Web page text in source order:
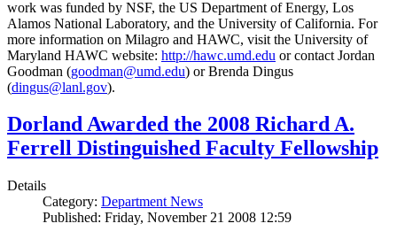
work was funded by NSF, the US Department of Energy, Los
Alamos National Laboratory, and the University of California. For
more information on Milagro and HAWC, visit the University of
Maryland HAWC website: http://hawc.umd.edu or contact Jordan
Goodman (goodman@umd.edu) or Brenda Dingus
(dingus@lanl.gov).
Dorland Awarded the 2008 Richard A.
Ferrell Distinguished Faculty Fellowship
Details
Category: Department News
Published: Friday, November 21 2008 12:59